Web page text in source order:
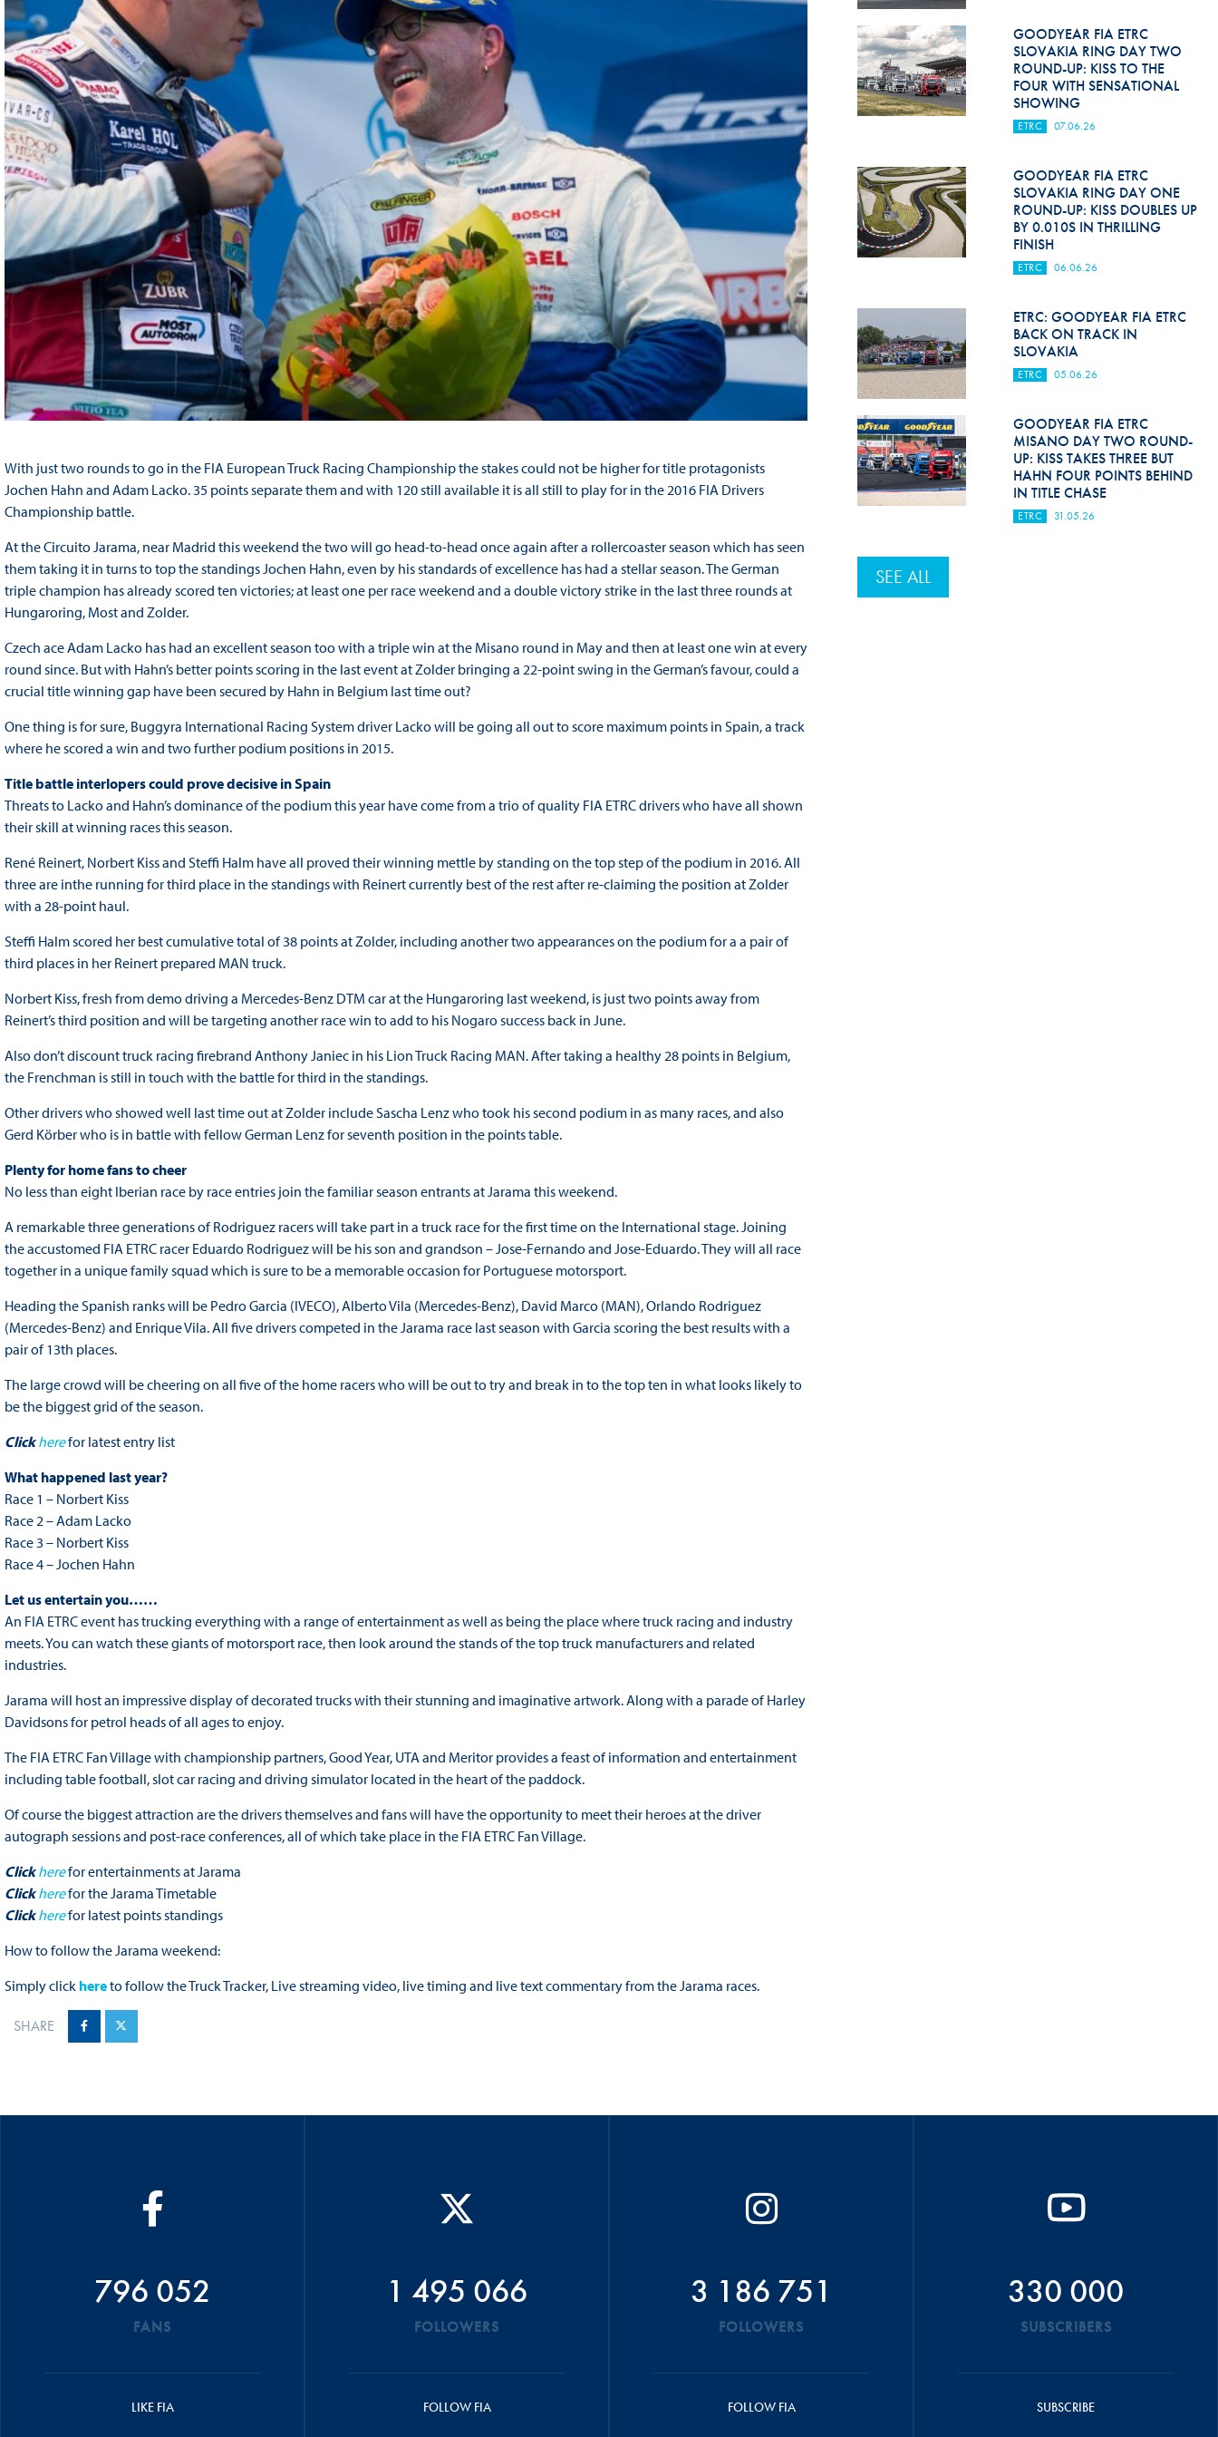
With just two rounds to go in the FIA European Truck Racing Championship the stakes could not be higher for title protagonists
Jochen Hahn and Adam Lacko. 35 points separate them and with 120 still available it is all still to play for in the 2016 FIA Drivers
Championship battle.
At the Circuito Jarama, near Madrid this weekend the two will go head-to-head once again after a rollercoaster season which has seen
them taking it in turns to top the standings Jochen Hahn, even by his standards of excellence has had a stellar season. The German
triple champion has already scored ten victories; at least one per race weekend and a double victory strike in the last three rounds at
Hungaroring, Most and Zolder.
Czech ace Adam Lacko has had an excellent season too with a triple win at the Misano round in May and then at least one win at every
round since. But with Hahn’s better points scoring in the last event at Zolder bringing a 22-point swing in the German’s favour, could a
crucial title winning gap have been secured by Hahn in Belgium last time out?
One thing is for sure, Buggyra International Racing System driver Lacko will be going all out to score maximum points in Spain, a track
where he scored a win and two further podium positions in 2015.
Title battle interlopers could prove decisive in Spain
Threats to Lacko and Hahn’s dominance of the podium this year have come from a trio of quality FIA ETRC drivers who have all shown
their skill at winning races this season.
René Reinert, Norbert Kiss and Steffi Halm have all proved their winning mettle by standing on the top step of the podium in 2016. All
three are inthe running for third place in the standings with Reinert currently best of the rest after re-claiming the position at Zolder
with a 28-point haul.
Steffi Halm scored her best cumulative total of 38 points at Zolder, including another two appearances on the podium for a a pair of
third places in her Reinert prepared MAN truck.
Norbert Kiss, fresh from demo driving a Mercedes-Benz DTM car at the Hungaroring last weekend, is just two points away from
Reinert’s third position and will be targeting another race win to add to his Nogaro success back in June.
Also don’t discount truck racing firebrand Anthony Janiec in his Lion Truck Racing MAN. After taking a healthy 28 points in Belgium,
the Frenchman is still in touch with the battle for third in the standings.
Other drivers who showed well last time out at Zolder include Sascha Lenz who took his second podium in as many races, and also
Gerd Körber who is in battle with fellow German Lenz for seventh position in the points table.
Plenty for home fans to cheer
No less than eight Iberian race by race entries join the familiar season entrants at Jarama this weekend.
A remarkable three generations of Rodriguez racers will take part in a truck race for the first time on the International stage. Joining
the accustomed FIA ETRC racer Eduardo Rodriguez will be his son and grandson – Jose-Fernando and Jose-Eduardo. They will all race
together in a unique family squad which is sure to be a memorable occasion for Portuguese motorsport.
Heading the Spanish ranks will be Pedro Garcia (IVECO), Alberto Vila (Mercedes-Benz), David Marco (MAN), Orlando Rodriguez
(Mercedes-Benz) and Enrique Vila. All five drivers competed in the Jarama race last season with Garcia scoring the best results with a
pair of 13th places.
The large crowd will be cheering on all five of the home racers who will be out to try and break in to the top ten in what looks likely to
be the biggest grid of the season.
Clickherefor latest entry list
What happened last year?
Race 1 – Norbert Kiss
Race 2 – Adam Lacko
Race 3 – Norbert Kiss
Race 4 – Jochen Hahn
Let us entertain you……
An FIA ETRC event has trucking everything with a range of entertainment as well as being the place where truck racing and industry
meets. You can watch these giants of motorsport race, then look around the stands of the top truck manufacturers and related
industries.
Jarama will host an impressive display of decorated trucks with their stunning and imaginative artwork. Along with a parade of Harley
Davidsons for petrol heads of all ages to enjoy.
The FIA ETRC Fan Village with championship partners, Good Year, UTA and Meritor provides a feast of information and entertainment
including table football, slot car racing and driving simulator located in the heart of the paddock.
Of course the biggest attraction are the drivers themselves and fans will have the opportunity to meet their heroes at the driver
autograph sessions and post-race conferences, all of which take place in the FIA ETRC Fan Village.
Clickherefor entertainments at Jarama
Clickherefor the Jarama Timetable
Clickherefor latest points standings
How to follow the Jarama weekend:
Simply click hereto follow the Truck Tracker, Live streaming video, live timing and live text commentary from the Jarama races.
SHARE
GOODYEAR FIA ETRC
SLOVAKIA RING DAY TWO
ROUND-UP: KISS TO THE
FOUR WITH SENSATIONAL
SHOWING
ETRC 07.06.26
GOODYEAR FIA ETRC
SLOVAKIA RING DAY ONE
ROUND-UP: KISS DOUBLES UP
BY 0.010S IN THRILLING
FINISH
ETRC 06.06.26
ETRC: GOODYEAR FIA ETRC
BACK ON TRACK IN
SLOVAKIA
ETRC 05.06.26
GOODYEAR FIA ETRC
MISANO DAY TWO ROUND-
UP: KISS TAKES THREE BUT
HAHN FOUR POINTS BEHIND
IN TITLE CHASE
ETRC 31.05.26
SEE ALL
796 052
FANS
LIKE FIA
1 495 066
FOLLOWERS
FOLLOW FIA
3 186 751
FOLLOWERS
FOLLOW FIA
330 000
SUBSCRIBERS
SUBSCRIBE